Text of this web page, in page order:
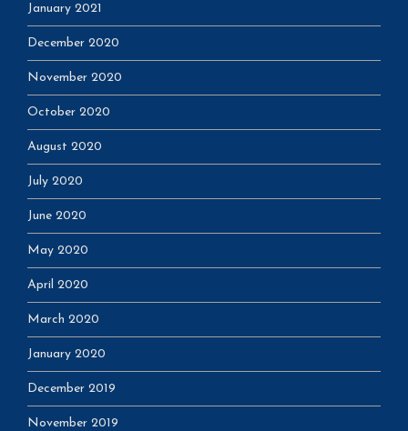
January 2021
December 2020
November 2020
October 2020
August 2020
July 2020
June 2020
May 2020
April 2020
March 2020
January 2020
December 2019
November 2019